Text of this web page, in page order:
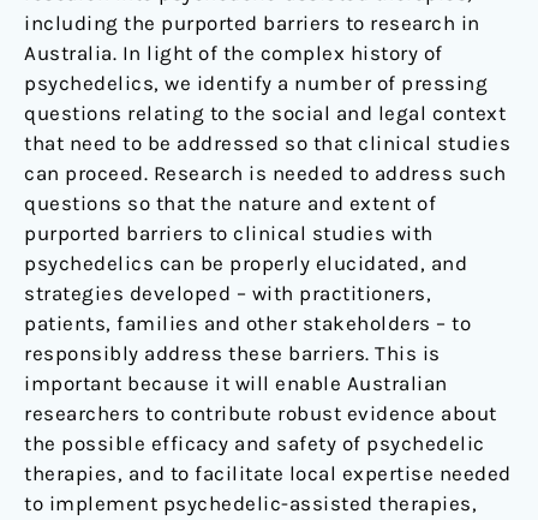
including the purported barriers to research in
Australia. In light of the complex history of
psychedelics, we identify a number of pressing
questions relating to the social and legal context
that need to be addressed so that clinical studies
can proceed. Research is needed to address such
questions so that the nature and extent of
purported barriers to clinical studies with
psychedelics can be properly elucidated, and
strategies developed – with practitioners,
patients, families and other stakeholders – to
responsibly address these barriers. This is
important because it will enable Australian
researchers to contribute robust evidence about
the possible efficacy and safety of psychedelic
therapies, and to facilitate local expertise needed
to implement psychedelic-assisted therapies,